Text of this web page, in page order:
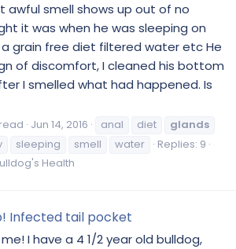
awful smell shows up out of no
it was when he was sleeping on
a grain free diet filtered water etc He
of discomfort, I cleaned his bottom
I smelled what had happened. Is
Jun 14, 2016 anal diet
glands
sleeping smell water
Replies: 9
Health
Infected tail pocket
I have a 4 1/2 year old bulldog,